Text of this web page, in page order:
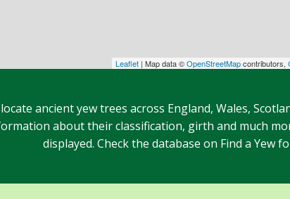
Leaflet | Map data ©OpenStreetMapcontributors,
ancient yew trees across England, Wales,
about their classification, girth and much
displayed. Check the database on Find a Yew